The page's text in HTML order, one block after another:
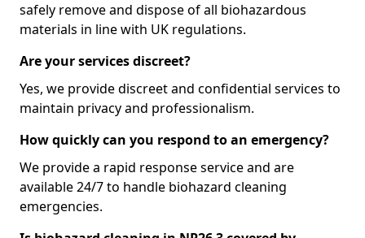
safely remove and dispose of all biohazardous
materials in line with UK regulations.
Are your services discreet?
Yes, we provide discreet and confidential services to
maintain privacy and professionalism.
How quickly can you respond to an emergency?
We provide a rapid response service and are
available 24/7 to handle biohazard cleaning
emergencies.